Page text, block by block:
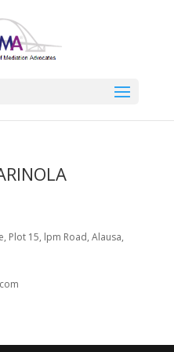
Plot 15, lpm Road, Alausa,